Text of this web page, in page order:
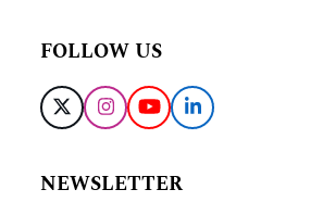
FOLLOW US
X Instagram
YouTubeLinkedIn
NEWSLETTER